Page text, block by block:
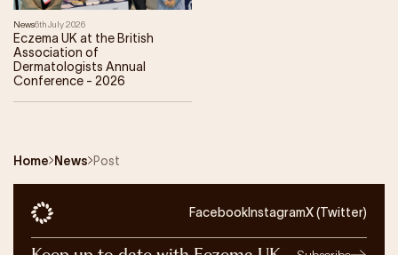
News6th July 2026
Eczema UK at the British
Association of
Dermatologists Annual
Conference - 2026
Home News Post
FacebookInstagramX (Twitter)